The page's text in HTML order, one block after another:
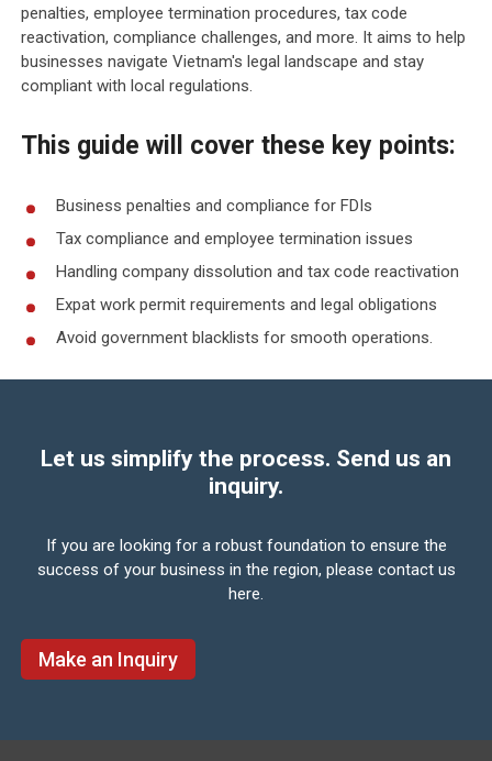
penalties, employee termination procedures, tax code
reactivation, compliance challenges, and more. It aims to help
businesses navigate Vietnam's legal landscape and stay
compliant with local regulations.
This guide will cover these key points:
Business penalties and compliance for FDIs
Tax compliance and employee termination issues
Handling company dissolution and tax code reactivation
Expat work permit requirements and legal obligations
Avoid government blacklists for smooth operations.
Let us simplify the process. Send us an
inquiry.
If you are looking for a robust foundation to ensure the
success of your business in the region, please contact us
here.
Make an Inquiry